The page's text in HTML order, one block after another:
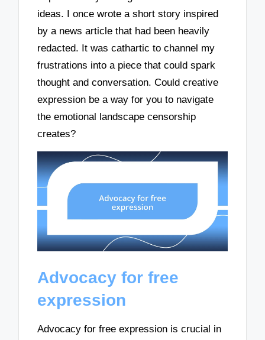
ideas. I once wrote a short story inspired
by a news article that had been heavily
redacted. It was cathartic to channel my
frustrations into a piece that could spark
thought and conversation. Could creative
expression be a way for you to navigate
the emotional landscape censorship
creates?
Advocacy for free
expression
Advocacy for free expression is crucial in